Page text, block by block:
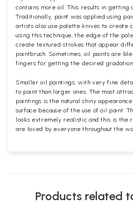
contains more oil. This results in getting
Traditionally, paint was applied using
artists also use palette knives to create
using this technique, the edge of the
create textured strokes that appear
paintbrush. Sometimes, oil paints are
fingers for getting the desired gradation.
Smaller oil paintings, with very fine
to paint than larger ones. The most
paintings is the natural shiny
surface because of the use of oil paint.
looks extremely realistic and this is the
are loved by everyone throughout the
Products related